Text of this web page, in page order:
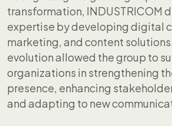
transformation, INDUSTRICOM
expertise by developing digital
marketing, and content
evolution allowed the group to
organizations in strengthening
presence, enhancing
and adapting to new